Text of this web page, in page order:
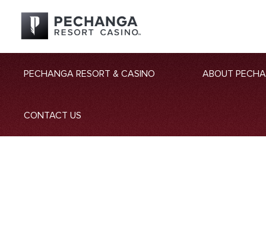
PECHANGA RESORT & CASINO ABOUT
CONTACT US